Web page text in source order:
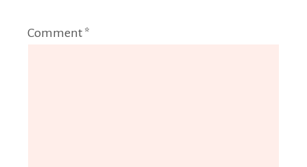
Comment *